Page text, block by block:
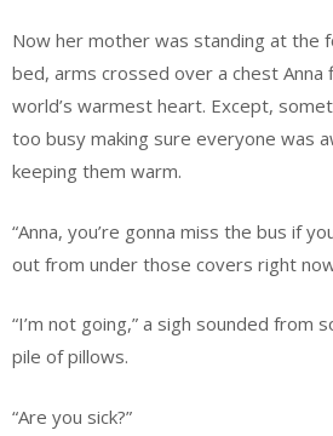
Now her mother was standing at the
bed, arms crossed over a chest
world’s warmest heart. Except,
too busy making sure everyone was
keeping them warm.
“Anna, you’re gonna miss the bus if
out from under those covers right
“I’m not going,” a sigh sounded from
pile of pillows.
“Are you sick?”